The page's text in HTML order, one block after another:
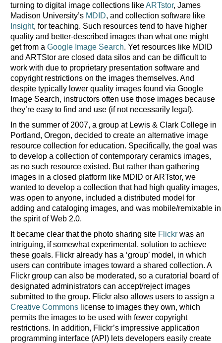
turning to digital image collections likeARTstor, James
Madison University’s MDID, and collection software like
Insight, for teaching. Such resources tend to have higher
quality and better-described images than what one might
get from a Google Image Search. Yet resources like MDID
and ARTStor are closed data silos and can be difficult to
work with due to proprietary presentation software and
copyright restrictions on the images themselves. And
despite typically lower quality images found via Google
Image Search, instructors often use those images because
they’re easy to find and use (if not necessarily legal).
In the summer of 2007, a group at Lewis & Clark College in
Portland, Oregon, decided to create an alternative image
resource collection for education. Specifically, the goal was
to develop a collection of contemporary ceramics images,
as no such resource existed. But rather than gathering
images in a closed platform like MDID or ARTstor, we
wanted to develop a collection that had high quality images,
was open to anyone, included a distributed model for
adding and cataloging images, and was mobile/remixable in
the spirit of Web 2.0.
It became clear that the photo sharing site Flickrwas an
intriguing, if somewhat experimental, solution to achieve
these goals. Flickr already has a ‘group’ model, in which
users can contribute images toward a shared collection. A
Flickr group can also be moderated, so a curatorial board of
designated administrators can accept/reject images
submitted to the group. Flickr also allows users to assign a
Creative Commonslicense to images they own, which
permits the images to be used with fewer copyright
restrictions. In addition, Flickr’s impressive application
programming interface (API) lets developers easily create